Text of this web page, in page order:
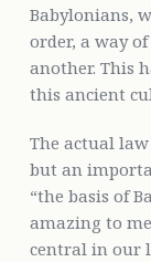
Babylonians,
order, a way
another. This
this ancient
The actual law
but an
“the basis of
amazing to
central in our